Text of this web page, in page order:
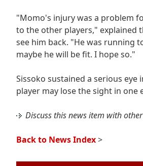
"Momo's injury was a problem
to the other players," explained
see him back. "He was running
maybe he will be fit. I hope so."
Sissoko sustained a serious
player may lose the sight in one
Discuss this news item with
Back to News Index>